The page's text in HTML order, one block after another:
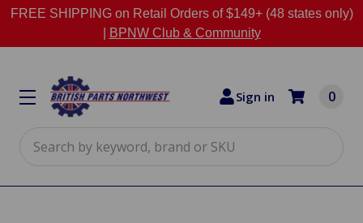
FREE SHIPPING on Retail Orders of $149+ (48 states only)
BPNW Club & Community
Sign in 0